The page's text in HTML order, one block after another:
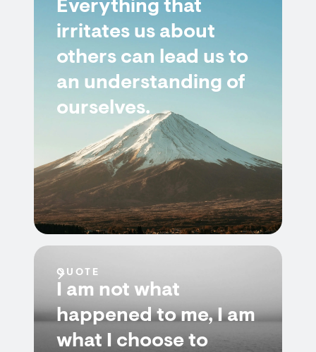
Everything that
irritates us about
others can lead us to
an understanding of
ourselves.
QUOTE
I am not what
happened to me, I am
what I choose to